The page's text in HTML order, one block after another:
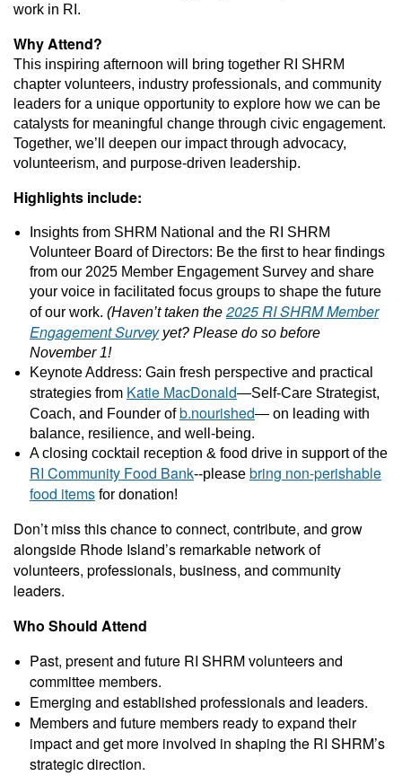
work in RI.
Why Attend?
This inspiring afternoon will bring together RI SHRM
chapter volunteers, industry professionals, and community
leaders for a unique opportunity to explore how we can be
catalysts for meaningful change through civic engagement.
Together, we’ll deepen our impact through advocacy,
volunteerism, and purpose-driven leadership.
Highlights include:
Insights from SHRM National and the RI SHRM
Volunteer Board of Directors: Be the first to hear findings
from our 2025 Member Engagement Survey and share
your voice in facilitated focus groups to shape the future
of our work. (Haven’t taken the 2025 RI SHRM Member
Engagement Surveyyet? Please do so before
November 1!
Keynote Address: Gain fresh perspective and practical
strategies from Katie MacDonald—Self-Care Strategist,
Coach, and Founder of b.nourished— on leading with
balance, resilience, and well-being.
A closing cocktail reception & food drive in support of the
RI Community Food Bank--please bring non-perishable
food items for donation!
Don’t miss this chance to connect, contribute, and grow
alongside Rhode Island’s remarkable network of
volunteers, professionals, business, and community
leaders.
Who Should Attend
Past, present and future RI SHRM volunteers and
committee members.
Emerging and established professionals and leaders.
Members and future members ready to expand their
impact and get more involved in shaping the RI SHRM’s
strategic direction.